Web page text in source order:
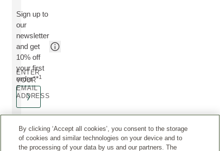
Sign up to
our
newsletter
and get
10% off
your first
order**1
ENTER
YOUR
EMAIL
ADDRESS
By clicking ‘Accept all cookies’, you consent to the storage
of cookies and similar technologies on your device and to
the processing of your data by us and our partners. The